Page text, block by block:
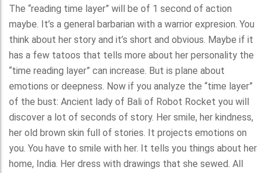
The “reading time layer” will be of 1 second of action
maybe. It’s a general barbarian with a warrior expresion. You
think about her story and it’s short and obvious. Maybe if it
has a few tatoos that tells more about her personality the
“time reading layer” can increase. But is plane about
emotions or deepness. Now if you analyze the “time layer”
of the bust: Ancient lady of Bali of Robot Rocket you will
discover a lot of seconds of story. Her smile, her kindness,
her old brown skin full of stories. It projects emotions on
you. You have to smile with her. It tells you things about her
home, India. Her dress with drawings that she sewed. All